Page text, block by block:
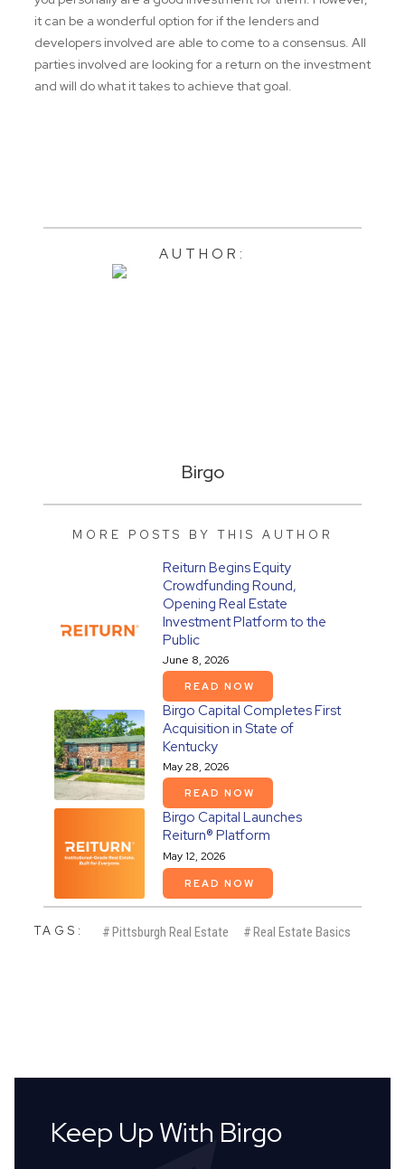
it can be a wonderful option for if the lenders and
developers involved are able to come to a consensus. All
parties involved are looking for a return on the investment
and will do what it takes to achieve that goal.
AUTHOR:
Birgo
MORE POSTS BY THIS AUTHOR
Reiturn Begins Equity
Crowdfunding Round,
Opening Real Estate
Investment Platform to the
Public
June 8, 2026
READ NOW
Birgo Capital Completes First
Acquisition in State of
Kentucky
May 28, 2026
READ NOW
Birgo Capital Launches
Reiturn® Platform
May 12, 2026
READ NOW
TAGS: #Pittsburgh Real Estate #Real Estate Basics
Keep Up With Birgo